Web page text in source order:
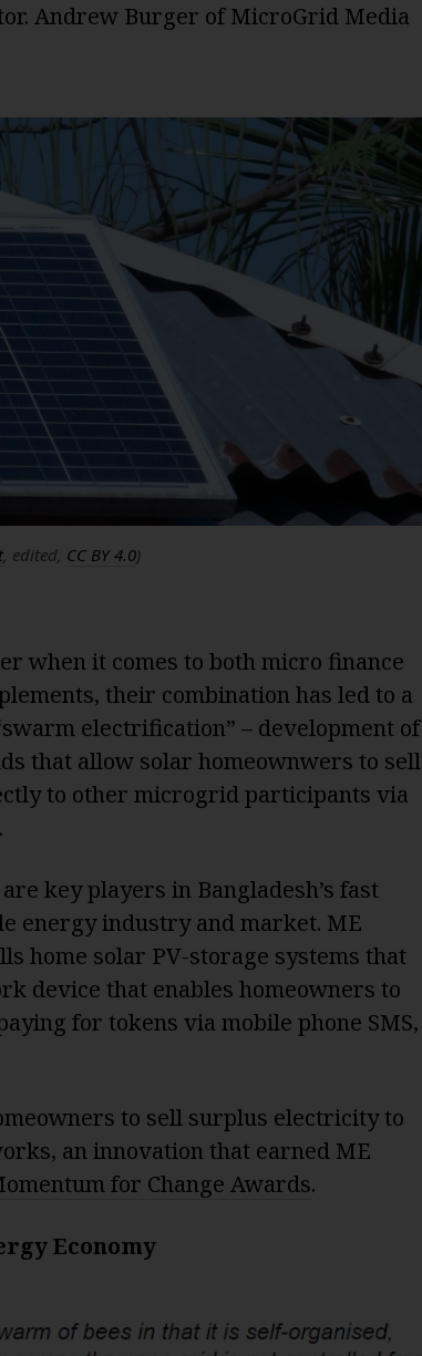
Andrew Burger of MicroGrid Media
, edited, CC BY 4.0)
when it comes to both micro finance
their combination has led to a
electrification” – development of
that allow solar homeownwers to sell
to other microgrid participants via
key players in Bangladesh’s fast
energy industry and market. ME
home solar PV-storage systems that
device that enables homeowners to
for tokens via mobile phone SMS,
to sell surplus electricity to
an innovation that earned ME
for Change Awards.
Economy